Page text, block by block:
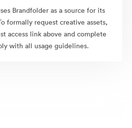
Brandfolder as a source for its
formally request creative assets,
access link above and complete
with all usage guidelines.